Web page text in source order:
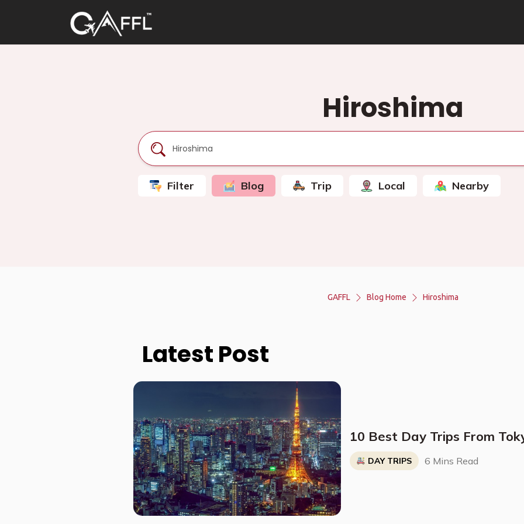
Hiroshima
Filter Blog Trip Local Nearby
GAFFL Blog Home Hiroshima
Latest Post
10 Best Day Trips From
DAY TRIPS 6 Mins Read